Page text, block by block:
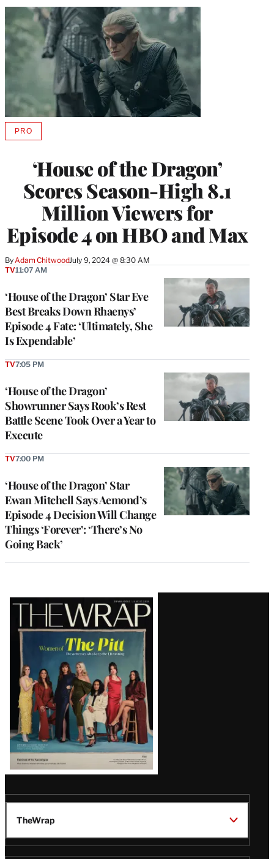
‘House of the Dragon’
Scores Season-High 8.1
Million Viewers for
Episode 4 on HBO and Max
ByAdam ChitwoodJuly 9, 2024 @ 8:30 AM
PROAVAILABLE
MEMBERS
‘House of the Dragon’ Star Eve
Best Breaks Down Rhaenys’
Episode 4 Fate: ‘Ultimately, She
Is Expendable’
TV11:07 AM
‘House of the Dragon’
Showrunner Says Rook’s Rest
Battle Scene Took Over a Year to
Execute
TV7:05 PM
‘House of the Dragon’ Star
Ewan Mitchell Says Aemond’s
Episode 4 Decision Will Change
Things ‘Forever’: ‘There’s No
Going Back’
TV7:00 PM
Latest
Magazine
Issue
TheWrap